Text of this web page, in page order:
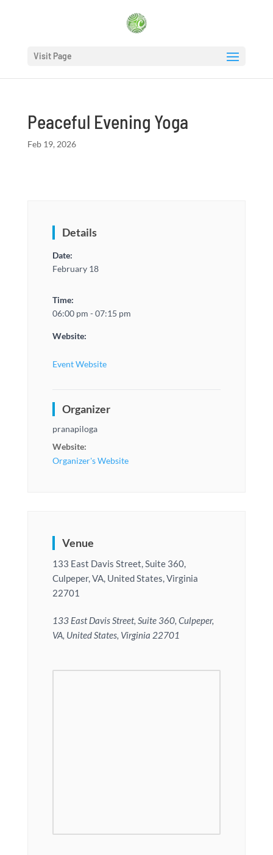
Visit Page
Peaceful Evening Yoga
Feb 19, 2026
Details
Date:
February 18
Time:
06:00 pm - 07:15 pm
Website:
Event Website
Organizer
pranapiloga
Website:
Organizer's Website
Venue
133 East Davis Street, Suite 360,
Culpeper, VA, United States, Virginia
22701
133 East Davis Street, Suite 360, Culpeper,
VA, United States, Virginia 22701